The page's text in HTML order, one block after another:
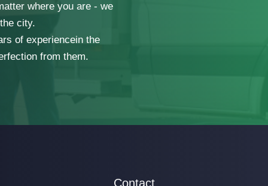
where you are - we
city.
of experiencein the
from them.
Contact